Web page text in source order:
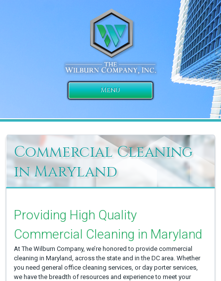
Menu
Commercial Cleaning
in Maryland
Providing High Quality
Commercial Cleaning in Maryland
At The Wilburn Company, we’re honored to provide commercial
cleaning in Maryland, across the state and in the DC area. Whether
you need general office cleaning services, or day porter services,
we have the breadth of resources and experience to meet your